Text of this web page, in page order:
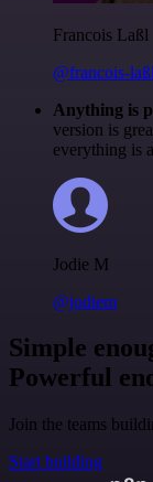
Francois Laßl
@francois-laßl
Anything is
version is
everything is
Jodie M
@jodiem
Simple
Powerful
Join the teams
Start building